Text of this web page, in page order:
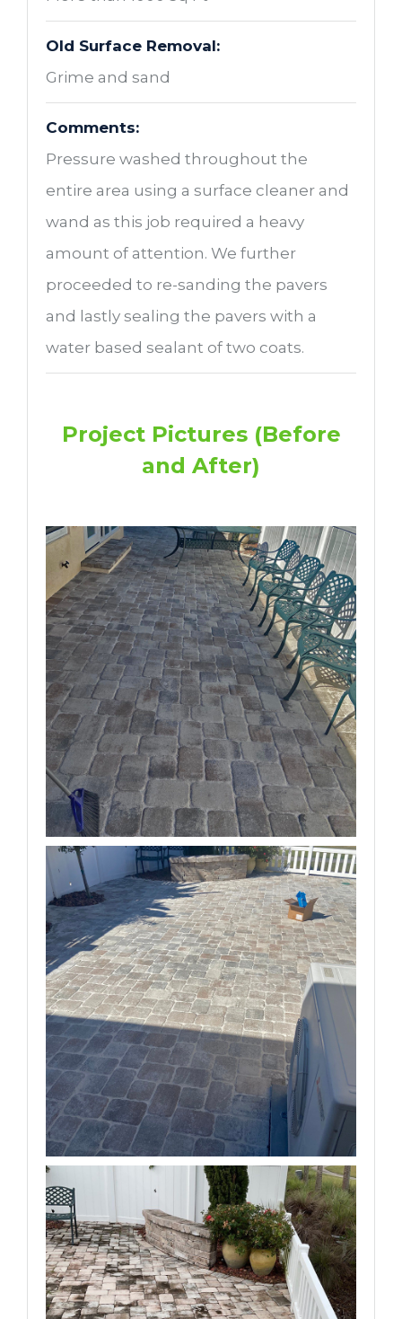
Old Surface Removal:
Grime and sand
Comments:
Pressure washed throughout the
entire area using a surface cleaner and
wand as this job required a heavy
amount of attention. We further
proceeded to re-sanding the pavers
and lastly sealing the pavers with a
water based sealant of two coats.
Project Pictures (Before
and After)